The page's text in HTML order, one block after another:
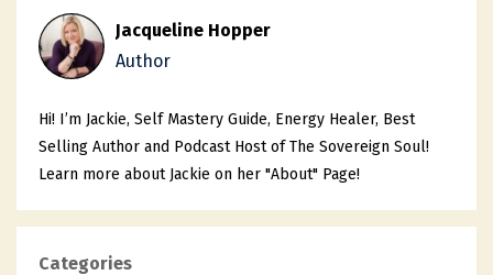
Jacqueline Hopper
Author
Hi! I’m Jackie, Self Mastery Guide, Energy Healer, Best
Selling Author and Podcast Host of The Sovereign Soul!
Learn more about Jackie on her "About" Page!
Categories